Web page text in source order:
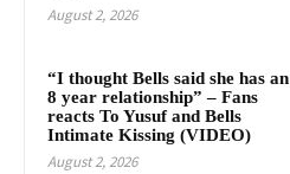
August 2, 2026
“I thought Bells said she has an
8 year relationship” – Fans
reacts To Yusuf and Bells
Intimate Kissing (VIDEO)
August 2, 2026